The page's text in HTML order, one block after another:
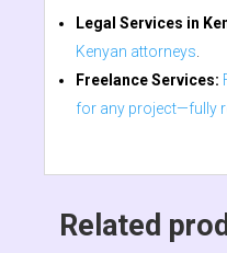
Legal Services in
Kenyan attorneys.
Freelance Services:
for any project—fully
Related